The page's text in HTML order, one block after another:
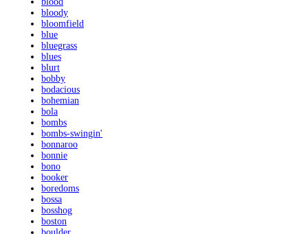
bloody
bloomfield
blue
bluegrass
blues
blurt
bobby
bodacious
bohemian
bola
bombs
bombs-swingin'
bonnaroo
bonnie
bono
booker
boredoms
bossa
bosshog
boston